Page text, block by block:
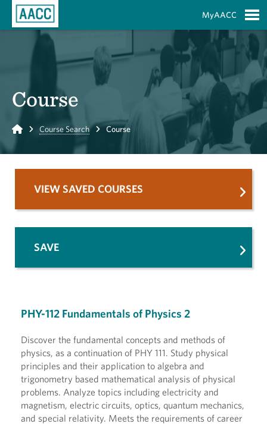
MyAACC
Course
Home Course Search Course
PHY-112 Fundamentals of Physics 2
Discover the fundamental concepts and methods of
physics, as a continuation of PHY 111. Study physical
principles and their application to algebra and
trigonometry based mathematical analysis of physical
problems. Analyze topics including electricity and
magnetism, electric circuits, optics, quantum mechanics,
and special relativity. Meets the requirements of career
VIEW SAVED COURSES
SAVE